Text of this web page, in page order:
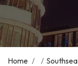
Home / / Southsea